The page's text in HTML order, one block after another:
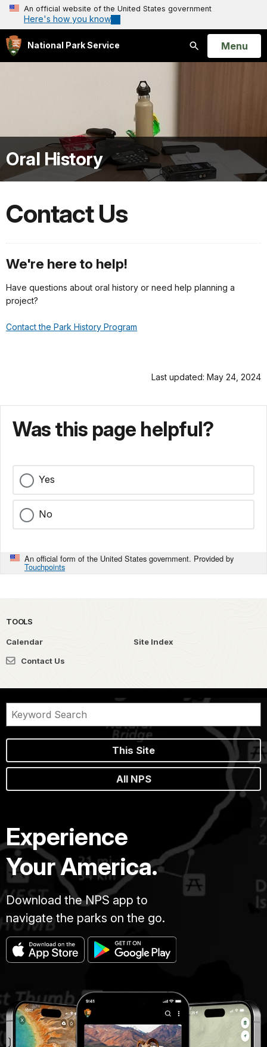
An official website of the United States government
Here's how you know
National Park Service
Search
Open
Menu
Oral History
Contact Us
We're here to help!
Have questions about oral history or need help planning a
project?
Contact the Park History Program
Last updated: May 24, 2024
Was this page helpful?
Yes
No
An official form of the United States government. Provided by
Touchpoints
TOOLS
Calendar
Site Index
Contact Us
This Site
All NPS
Experience
Your America.
Download the NPS app to
navigate the parks on the go.